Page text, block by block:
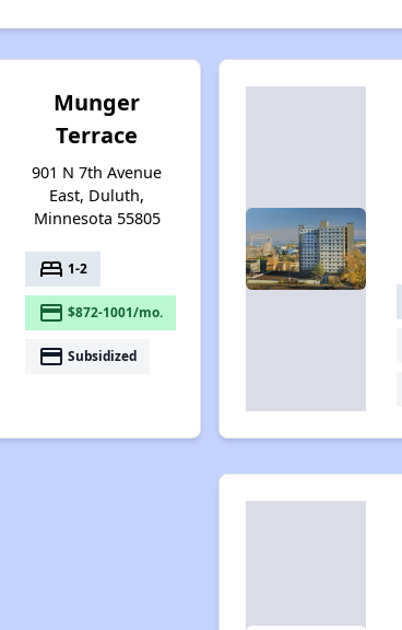
Munger
Terrace
901 N 7th Avenue
East, Duluth,
Minnesota 55805
bed 1-2
payment $872-1001/mo.
payment Subsidized